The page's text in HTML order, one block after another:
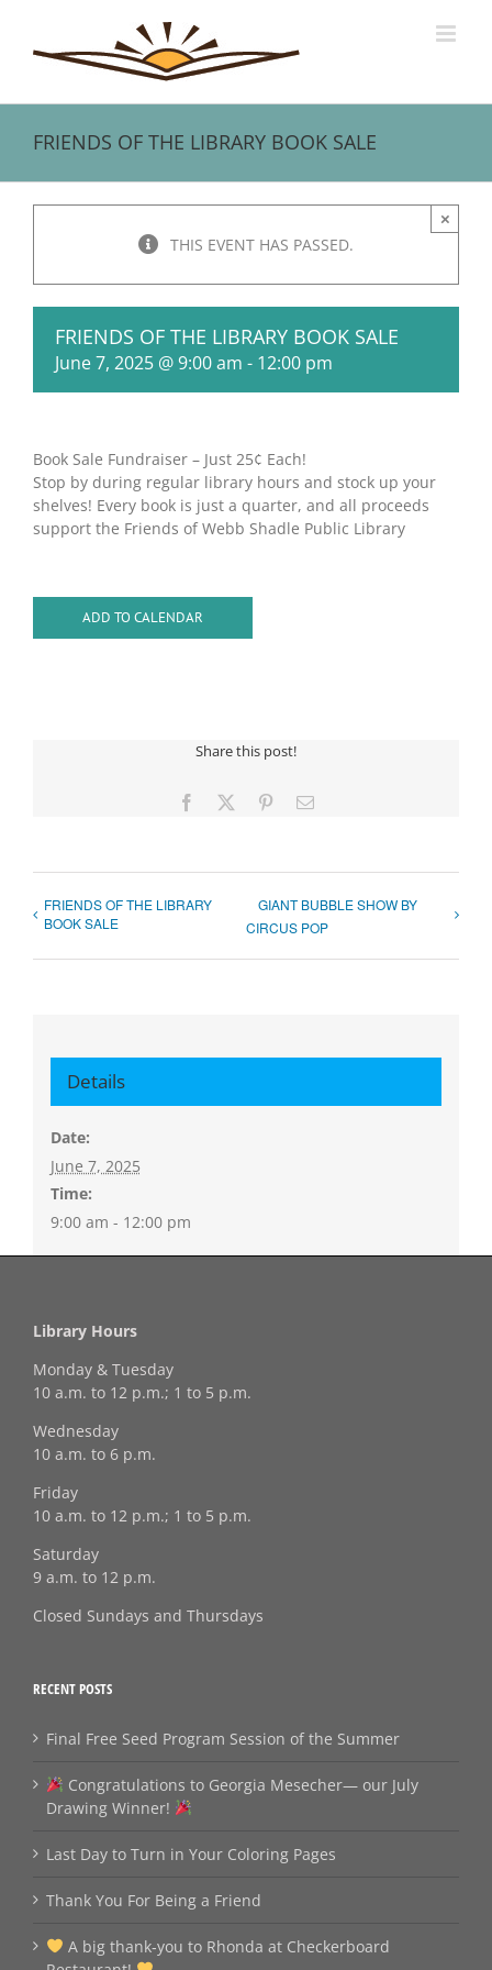
content
FRIENDS OF THE LIBRARY BOOK SALE
THIS EVENT HAS PASSED.
×
FRIENDS OF THE LIBRARY BOOK SALE
June 7, 2025 @ 9:00 am - 12:00 pm
Book Sale Fundraiser – Just 25¢ Each!
Stop by during regular library hours and stock up your
shelves! Every book is just a quarter, and all proceeds
support the Friends of Webb Shadle Public Library
ADD TO CALENDAR
Share this post!
Facebook PinterestEmail
FRIENDS OF THE LIBRARY
BOOK SALE
GIANT BUBBLE SHOW BY
CIRCUS POP
Details
Date:
June 7, 2025
Time:
9:00 am - 12:00 pm
Library Hours
Monday & Tuesday
10 a.m. to 12 p.m.; 1 to 5 p.m.
Wednesday
10 a.m. to 6 p.m.
Friday
10 a.m. to 12 p.m.; 1 to 5 p.m.
Saturday
9 a.m. to 12 p.m.
Closed Sundays and Thursdays
RECENT POSTS
Final Free Seed Program Session of the Summer
Congratulations to Georgia Mesecher— our July
Drawing Winner!
Last Day to Turn in Your Coloring Pages
Thank You For Being a Friend
A big thank‑you to Rhonda at Checkerboard